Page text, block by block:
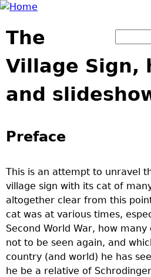
The
Village Sign,
and
Preface
This is an attempt to unravel
village sign with its cat of
altogether clear from this
cat was at various times,
Second World War, how
not to be seen again, and
country (and world) he has
he be a relative of